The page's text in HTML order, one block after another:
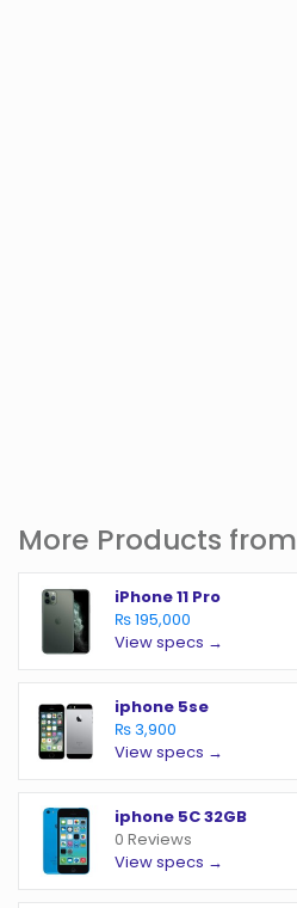
More Products from
iPhone 11 Pro
₨ 195,000
View specs →
iphone 5se
₨ 3,900
View specs →
iphone 5C 32GB
0 Reviews
View specs →